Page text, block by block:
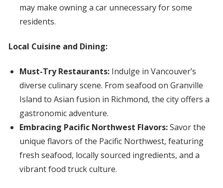
may make owning a car unnecessary for some
residents.
Local Cuisine and Dining:
Must-Try Restaurants:Indulge in Vancouver’s
diverse culinary scene. From seafood on Granville
Island to Asian fusion in Richmond, the city offers a
gastronomic adventure.
Embracing Pacific Northwest Flavors:Savor the
unique flavors of the Pacific Northwest, featuring
fresh seafood, locally sourced ingredients, and a
vibrant food truck culture.